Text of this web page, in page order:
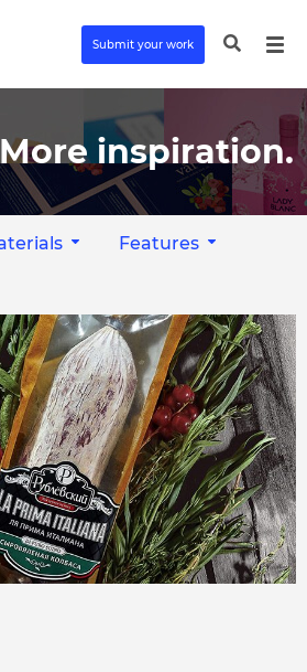
Submit your work
More inspiration.
Features